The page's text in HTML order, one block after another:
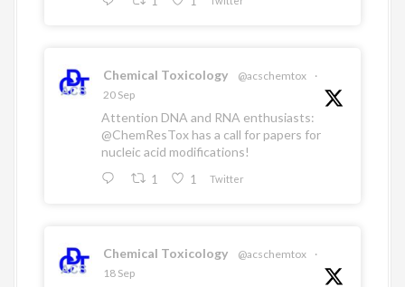
Chemical Toxicology @acschemtox
·
20 Sep
Attention DNA and RNA enthusiasts:
@ChemResTox has a call for papers for
nucleic acid modifications!
1 1 Twitter
Chemical Toxicology @acschemtox
·
18 Sep